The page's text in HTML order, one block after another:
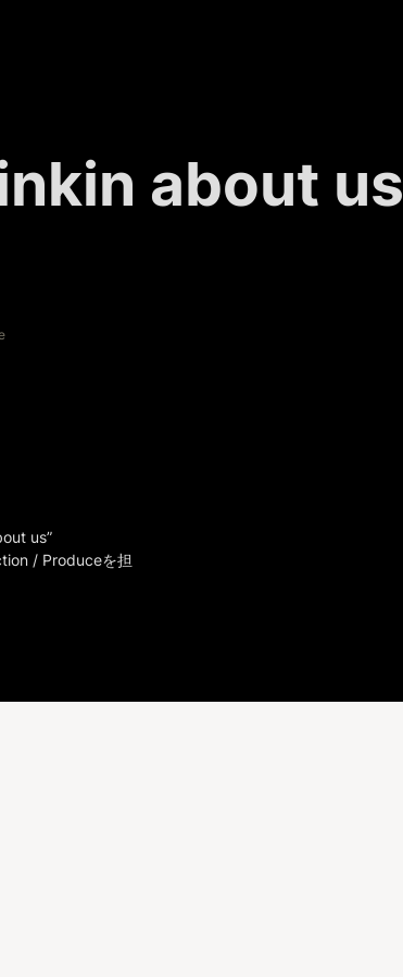
about us
us”
/ Produceを担